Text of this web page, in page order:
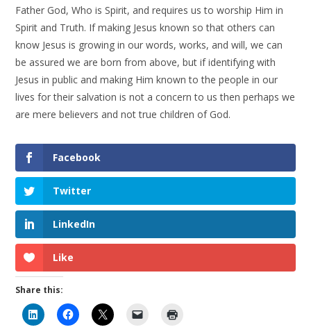
Father God, Who is Spirit, and requires us to worship Him in
Spirit and Truth. If making Jesus known so that others can
know Jesus is growing in our words, works, and will, we can
be assured we are born from above, but if identifying with
Jesus in public and making Him known to the people in our
lives for their salvation is not a concern to us then perhaps we
are mere believers and not true children of God.
Facebook
Twitter
LinkedIn
Like
Share this: